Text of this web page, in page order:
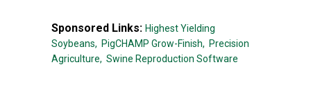
Sponsored Links: Highest Yielding
Soybeans, PigCHAMP Grow-Finish, Precision
Agriculture, Swine Reproduction Software